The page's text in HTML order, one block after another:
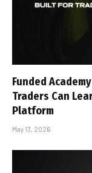
Funded
Traders Can
Platform
May 13, 2026